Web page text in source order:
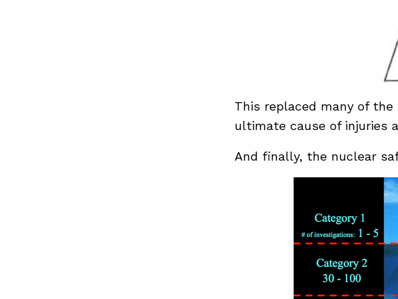
This replaced many of
ultimate cause of injuries
And finally, the nuclear